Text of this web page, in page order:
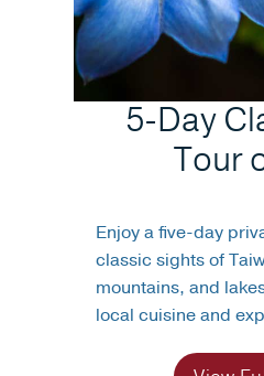
5-Day
Tour
Enjoy a five-day
classic sights of
mountains, and
local cuisine and